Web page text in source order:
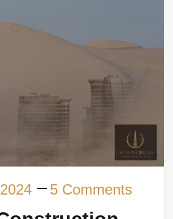
5 Comments